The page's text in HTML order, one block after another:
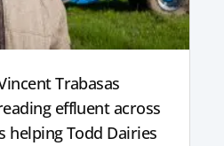
Trabasas
effluent across
helping Todd Dairies